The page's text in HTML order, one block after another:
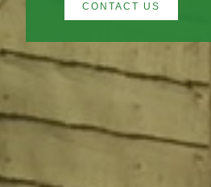
CONTACT US